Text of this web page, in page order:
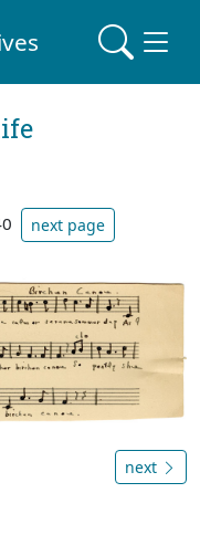
next page
next